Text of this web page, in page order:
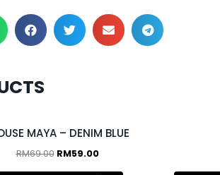
& above at RM55/pc
MAYA – DENIM BLUE
RM69.00 RM59.00